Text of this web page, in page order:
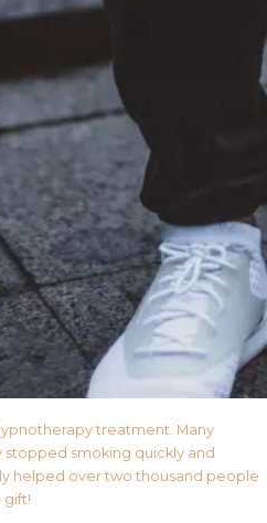
treatment. Many
smoking quickly and
helped over two thousand people
gift!